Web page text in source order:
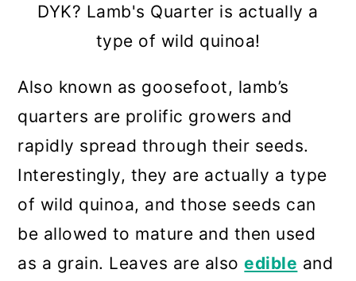
DYK? Lamb's Quarter is actually a
type of wild quinoa!
Also known as goosefoot, lamb’s
quarters are prolific growers and
rapidly spread through their seeds.
Interestingly, they are actually a type
of wild quinoa, and those seeds can
be allowed to mature and then used
as a grain. Leaves are alsoedible and